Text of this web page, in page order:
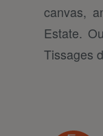
canvas,
Estate.
Tissages